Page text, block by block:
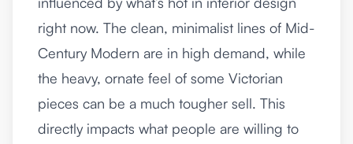
right now. The clean, minimalist lines of Mid-
Century Modern are in high demand, while
the heavy, ornate feel of some Victorian
pieces can be a much tougher sell. This
directly impacts what people are willing to